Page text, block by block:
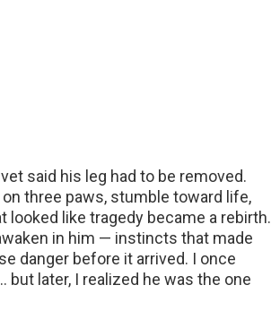
said his leg had to be removed.
three paws, stumble toward life,
looked like tragedy became a rebirth.
in him — instincts that made
danger before it arrived. I once
later, I realized he was the one